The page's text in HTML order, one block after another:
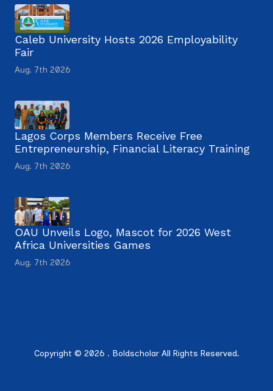
Caleb University Hosts 2026 Employability
Fair
Aug. 7th 2026
Lagos Corps Members Receive Free
Entrepreneurship, Financial Literacy Training
Aug. 7th 2026
OAU Unveils Logo, Mascot for 2026 West
Africa Universities Games
Aug. 7th 2026
Copyright © 2026 . Boldscholar All Rights Reserved.